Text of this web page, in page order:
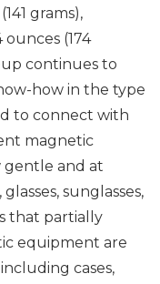
grams),
(174
continues to
how in the type
to connect with
magnetic
gentle and at
sunglasses,
that partially
equipment are
cases,